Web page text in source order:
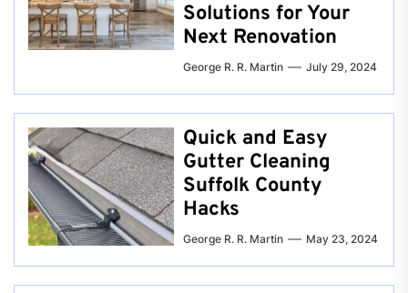
Solutions for Your
Next Renovation
George R. R. Martin July 29, 2024
Quick and Easy
Gutter Cleaning
Suffolk County
Hacks
George R. R. Martin May 23, 2024